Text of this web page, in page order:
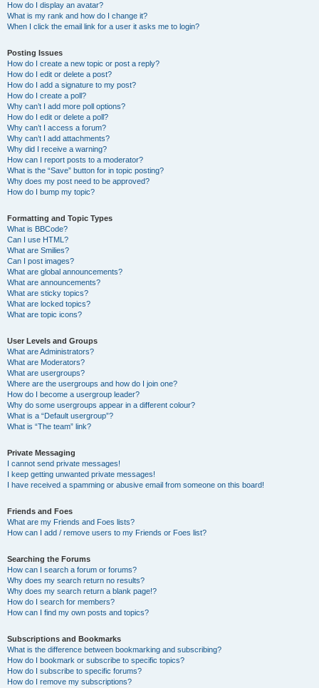
How do I display an avatar?
What is my rank and how do I change it?
When I click the email link for a user it asks me to login?
Posting Issues
How do I create a new topic or post a reply?
How do I edit or delete a post?
How do I add a signature to my post?
How do I create a poll?
Why can’t I add more poll options?
How do I edit or delete a poll?
Why can’t I access a forum?
Why can’t I add attachments?
Why did I receive a warning?
How can I report posts to a moderator?
What is the “Save” button for in topic posting?
Why does my post need to be approved?
How do I bump my topic?
Formatting and Topic Types
What is BBCode?
Can I use HTML?
What are Smilies?
Can I post images?
What are global announcements?
What are announcements?
What are sticky topics?
What are locked topics?
What are topic icons?
User Levels and Groups
What are Administrators?
What are Moderators?
What are usergroups?
Where are the usergroups and how do I join one?
How do I become a usergroup leader?
Why do some usergroups appear in a different colour?
What is a “Default usergroup”?
What is “The team” link?
Private Messaging
I cannot send private messages!
I keep getting unwanted private messages!
I have received a spamming or abusive email from someone on this board!
Friends and Foes
What are my Friends and Foes lists?
How can I add / remove users to my Friends or Foes list?
Searching the Forums
How can I search a forum or forums?
Why does my search return no results?
Why does my search return a blank page!?
How do I search for members?
How can I find my own posts and topics?
Subscriptions and Bookmarks
What is the difference between bookmarking and subscribing?
How do I bookmark or subscribe to specific topics?
How do I subscribe to specific forums?
How do I remove my subscriptions?